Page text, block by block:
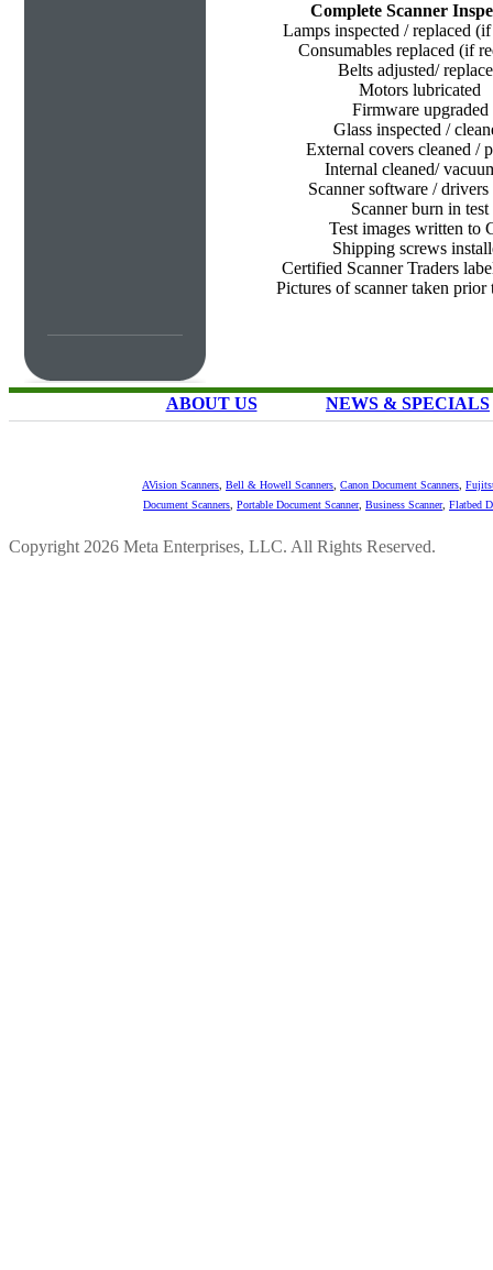
Complete Scanner
Lamps inspected / replaced
Consumables replaced (if
Belts adjusted/
Motors lubricated
Firmware upgraded
Glass inspected /
External covers cleaned /
Internal cleaned/
Scanner software / drivers
Scanner burn in test
Test images written to
Shipping screws
Certified Scanner Traders
Pictures of scanner taken prior
ABOUT US NEWS & SPECIALS
AVision Scanners Bell & Howell Scanners Canon Document Scanners
Document Scanners Portable Document Scanner, Business Scanner, Flatbed
Copyright 2026 Meta Enterprises, LLC. All Rights Reserved.